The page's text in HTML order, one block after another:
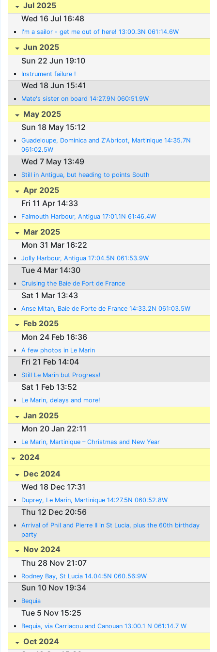
Jul 2025
Wed 16 Jul 16:48
I'm a sailor - get me out of here! 13:00.3N 061:14.6W
Jun 2025
Sun 22 Jun 19:10
Instrument failure !
Wed 18 Jun 15:41
Mate's sister on board 14:27.9N 060:51.9W
May 2025
Sun 18 May 15:12
Guadeloupe, Dominica and Z'Abricot, Martinique 14:35.7N
061:02.5W
Wed 7 May 13:49
Still in Antigua, but heading to points South
Apr 2025
Fri 11 Apr 14:33
Falmouth Harbour, Antigua 17:01.1N 61:46.4W
Mar 2025
Mon 31 Mar 16:22
Jolly Harbour, Antigua 17:04.5N 061:53.9W
Tue 4 Mar 14:30
Cruising the Baie de Fort de France
Sat 1 Mar 13:43
Anse Mitan, Baie de Forte de France 14:33.2N 061:03.5W
Feb 2025
Mon 24 Feb 16:36
A few photos in Le Marin
Fri 21 Feb 14:04
Still Le Marin but Progress!
Sat 1 Feb 13:52
Le Marin, delays and more!
Jan 2025
Mon 20 Jan 22:11
Le Marin, Martinique – Christmas and New Year
2024
Dec 2024
Wed 18 Dec 17:31
Duprey, Le Marin, Martinique 14:27.5N 060:52.8W
Thu 12 Dec 20:56
Arrival of Phil and Pierre II in St Lucia, plus the 60th birthday
party
Nov 2024
Thu 28 Nov 21:07
Rodney Bay, St Lucia 14.04:5N 060.56:9W
Sun 10 Nov 19:34
Bequia
Tue 5 Nov 15:25
Bequia, via Carriacou and Canouan 13:00.1 N 061:14.7 W
Oct 2024